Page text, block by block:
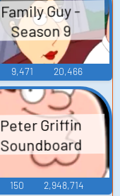
Family Guy -
Season 9
9,471 20,466
Peter Griffin
Soundboard
150 2,948,714